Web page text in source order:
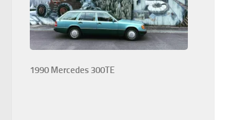
1990 Mercedes 300TE